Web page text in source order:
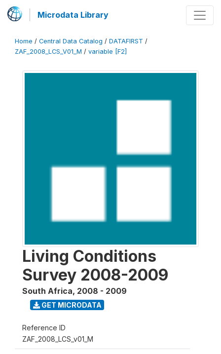
Microdata Library
Home / Central Data Catalog / DATAFIRST /
ZAF_2008_LCS_V01_M / variable [F2]
Living Conditions
Survey 2008-2009
South Africa, 2008 - 2009
GET MICRODATA
Reference ID
ZAF_2008_LCS_v01_M